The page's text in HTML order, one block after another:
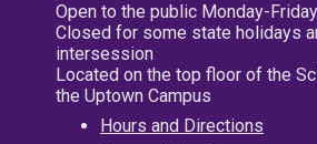
Open to the public Monday-
Closed for some state holidays
intersession
Located on the top floor of the
the Uptown Campus
Hours and Directions